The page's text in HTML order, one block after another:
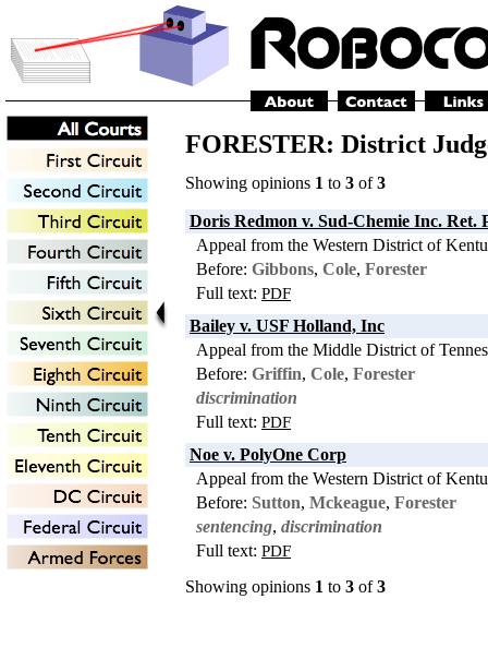
FORESTER: District
Showing opinions 1 to 3 of3
Doris Redmon v. Sud-Chemie Inc. Ret.
Appeal from the Western District of
Before: Gibbons, Cole, Forester
Full text: PDF
Bailey v. USF Holland, Inc
Appeal from the Middle District of
Before: Griffin, Cole, Forester
discrimination
Full text: PDF
Noe v. PolyOne Corp
Appeal from the Western District of
Before: Sutton, Mckeague, Forester
sentencing, discrimination
Full text: PDF
Showing opinions 1 to 3 of3